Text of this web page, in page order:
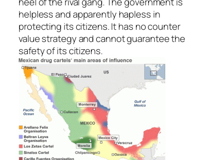
helpless and apparently hapless in
protecting its citizens. It has no counter
value strategy and cannot guarantee the
safety of its citizens.